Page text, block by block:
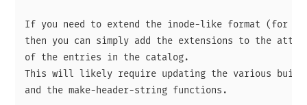
If you need to extend the inode-like format (for
then you can simply add the extensions to the
of the entries in the catalog.
This will likely require updating the various
and the make-header-string functions.